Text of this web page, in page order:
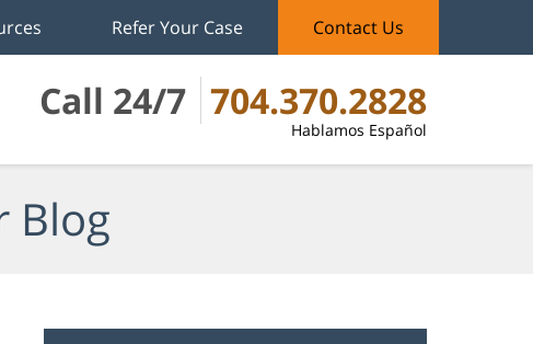
Call 24/7 704.370.2828
Hablamos Español
Refer Your Case Contact Us
Blog